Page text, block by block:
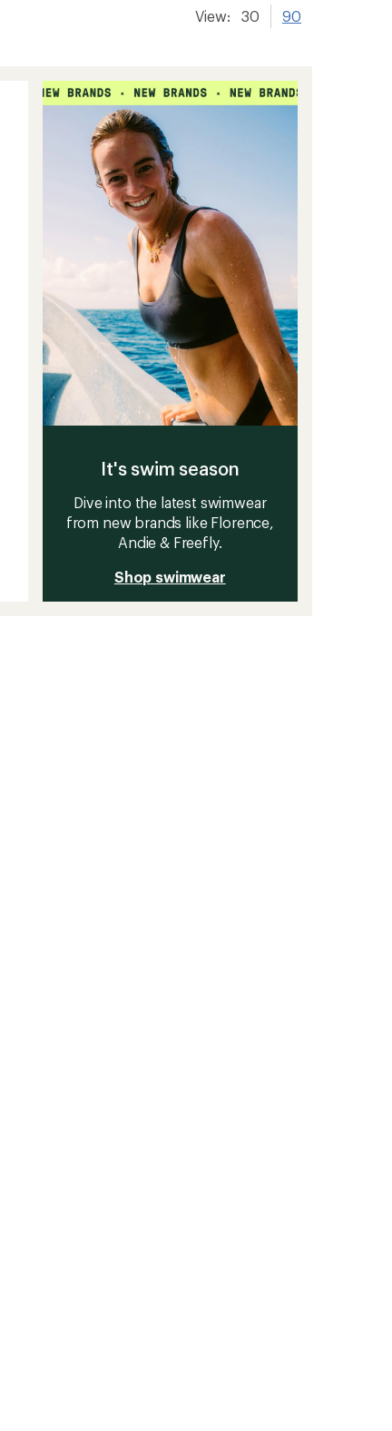
View: 30 90
It's swim season
Dive into the latest swimwear
from new brands like Florence,
Andie & Freefly.
Shop swimwear